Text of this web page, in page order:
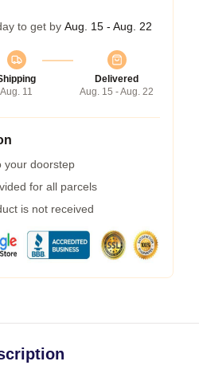
to get by Aug. 15 - Aug. 22
Aug. 11
Delivered
Aug. 15 - Aug. 22
your doorstep
for all parcels
is not received